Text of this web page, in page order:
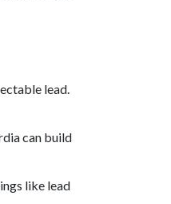
lead.
can build
like lead